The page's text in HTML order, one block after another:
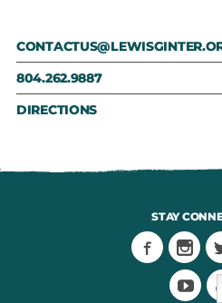
804.262.9887
DIRECTIONS
STAY